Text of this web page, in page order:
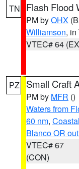
TN Flash Flood
PM byOHX
Williamson, in
VTEC# 64
PZ Small Craft
PM by MFR ()
Waters from
60 nm,
Blanco OR
VTEC# 67
(CON)